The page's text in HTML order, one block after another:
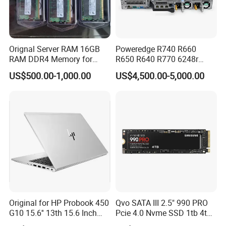
FAQ
Orignal Server RAM 16GB
RAM DDR4 Memory for
DELL
US$500.00-1,000.00
Poweredge R740 R660
R650 R640 R770 6248r
32GB 600GB 10K Rpm Sas
2.5 Buy Server for DELL
US$4,500.00-5,000.00
Original for HP Probook 450
G10 15.6'' 13th 15.6 Inch
Intel Core I5 I7 13th Gen
Qvo SATA III 2.5" 990 PRO
Pcie 4.0 Nvme SSD 1tb 4tb
W/ Wand Heatsink 980 Pcie